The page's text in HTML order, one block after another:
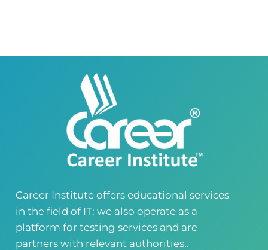
Career Institute - Wapda Town Branch
Road, Lahore, Punjab, Pakistan - 54770
04237872166 03414444010
Career Institute - Kohinoor Branch
Faisalabad
Kohinoor Mall 1, Abubakar Road, Opposite
Legacy School, Kohinoor City, Faisalabad,
Punjab, Pakistan
Head Office
Satiyana Road.FSD
0418724010
03144444010
Career Institute offers educational services
in the field of IT; we also operate as a
platform for testing services and are
partners with relevant authorities..